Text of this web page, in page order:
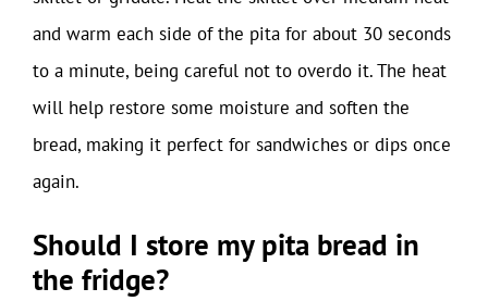
and warm each side of the pita for about 30 seconds
to a minute, being careful not to overdo it. The heat
will help restore some moisture and soften the
bread, making it perfect for sandwiches or dips once
again.
Should I store my pita bread in
the fridge?